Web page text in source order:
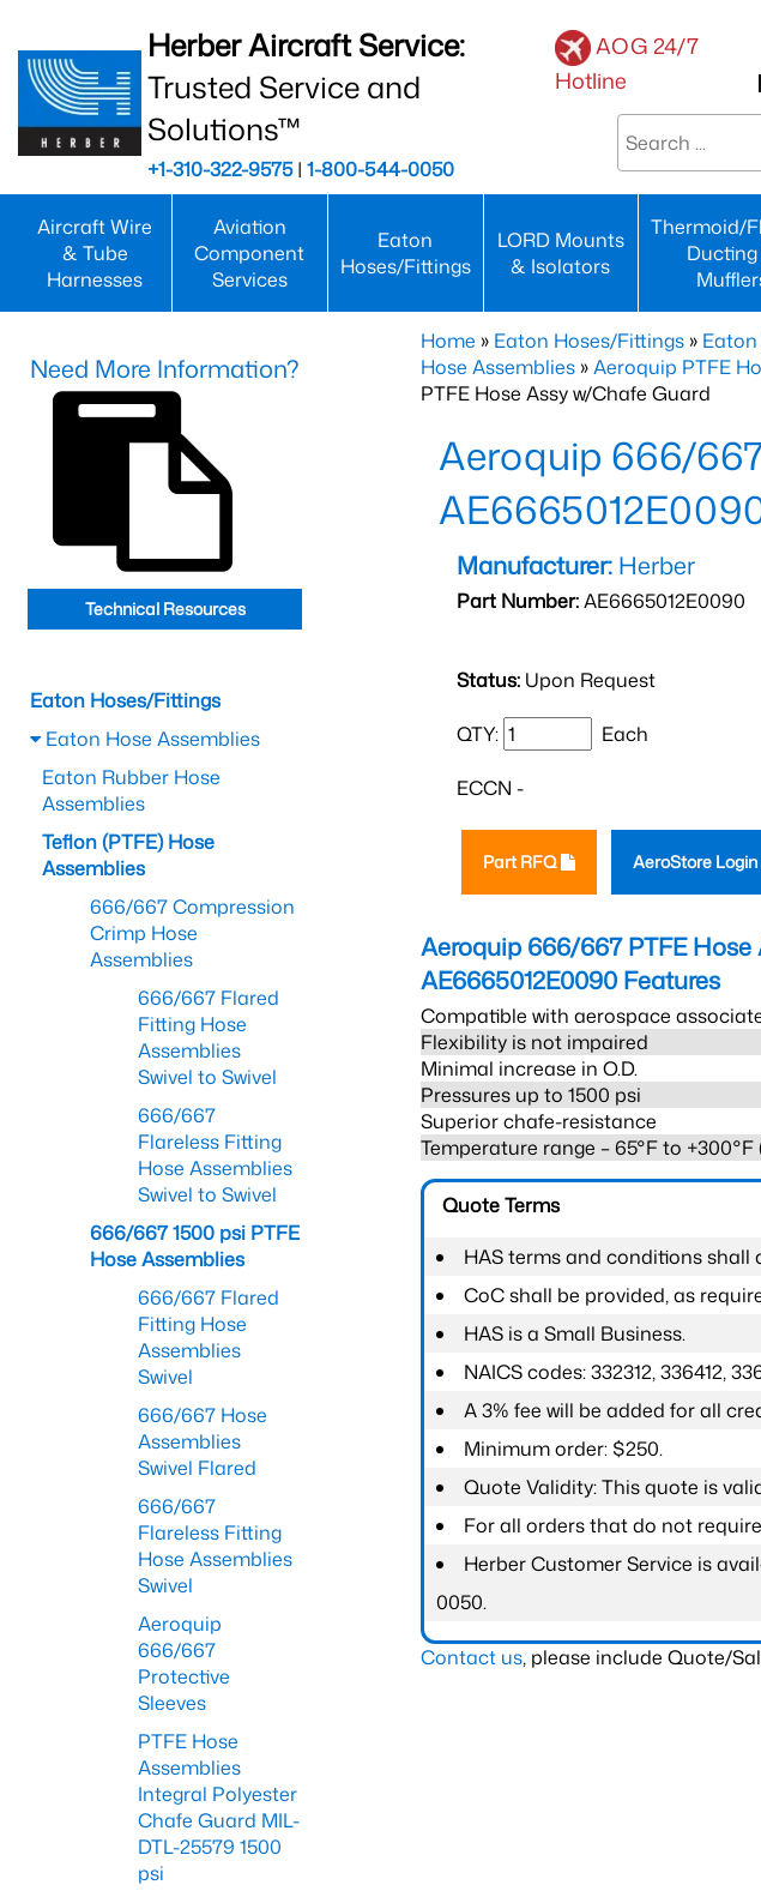
Herber Aircraft Service:
Trusted Service and
Solutions™
+1-310-322-9575| 1-800-544-0050
AOG 24/7
Hotline
Aircraft Wire
& Tube
Harnesses
Aviation
Component
Services
Eaton
Hoses/Fittings
LORD Mounts
& Isolators
Thermoid/
Home » Eaton Hoses/Fittings »
Hose Assemblies »Aeroquip PTFE
PTFE Hose Assy w/Chafe Guard
Aeroquip 666/
Manufacturer: Herber
Part Number:AE6665012E0090
Status: Upon Request
QTY: Each
ECCN -
Part RFQ AeroStore Login
Aeroquip 666/667 PTFE
AE6665012E0090 Features
Compatible with aerospace
Flexibility is not impaired
Minimal increase in O.D.
Pressures up to 1500 psi
Superior chafe-resistance
Temperature range – 65°F to +300°F
Quote Terms
HAS terms and conditions shall
CoC shall be provided, as
HAS is a Small Business.
NAICS codes: 332312, 336412,
A 3% fee will be added for all
Minimum order: $250.
Quote Validity: This quote is
For all orders that do not
Herber Customer Service is
0050.
Contact us, please include Quote/
Need More Information?
Technical Resources
Eaton Hoses/Fittings
Eaton Hose Assemblies
Eaton Rubber Hose
Assemblies
Teflon (PTFE) Hose
Assemblies
666/667 Compression
Crimp Hose
Assemblies
666/667 Flared
Fitting Hose
Assemblies
Swivel to Swivel
666/667
Flareless Fitting
Hose Assemblies
Swivel to Swivel
666/667 1500 psi PTFE
Hose Assemblies
666/667 Flared
Fitting Hose
Assemblies
Swivel
666/667 Hose
Assemblies
Swivel Flared
666/667
Flareless Fitting
Hose Assemblies
Swivel
Aeroquip
666/667
Protective
Sleeves
PTFE Hose
Assemblies
Integral Polyester
Chafe Guard MIL-
DTL-25579 1500
psi